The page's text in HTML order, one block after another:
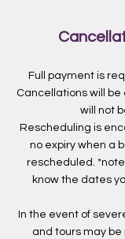
Full payment is
Cancellations will
will not
Rescheduling is
no expiry when a
rescheduled.
know the dates
In the event of
and tours may